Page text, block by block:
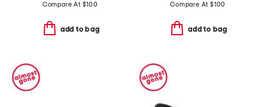
Compare At $100
add to bag
Compare At $100
add to bag